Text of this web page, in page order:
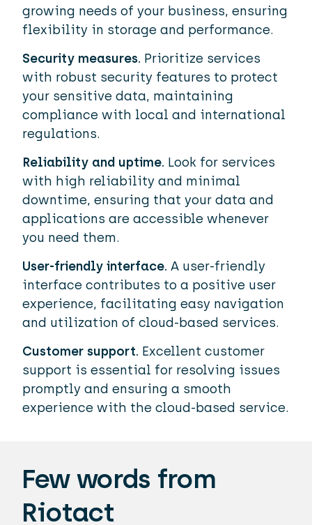
growing needs of your business, ensuring
flexibility in storage and performance.
Security measures. Prioritize services
with robust security features to protect
your sensitive data, maintaining
compliance with local and international
regulations.
Reliability and uptime. Look for services
with high reliability and minimal
downtime, ensuring that your data and
applications are accessible whenever
you need them.
User-friendly interface. A user-friendly
interface contributes to a positive user
experience, facilitating easy navigation
and utilization of cloud-based services.
Customer support. Excellent customer
support is essential for resolving issues
promptly and ensuring a smooth
experience with the cloud-based service.
Few words from
Riotact